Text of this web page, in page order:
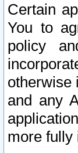
Certain
You to
policy
otherwise
and any
more fully